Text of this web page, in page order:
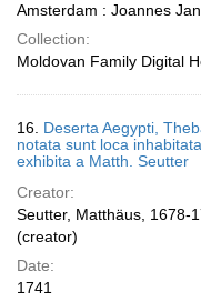
Amsterdam : Joannes
Collection:
Moldovan Family Digital
16. Deserta Aegypti,
notata sunt loca
exhibita a Matth. Seutter
Creator:
Seutter, Matthäus, 1678-
(creator)
Date:
1741